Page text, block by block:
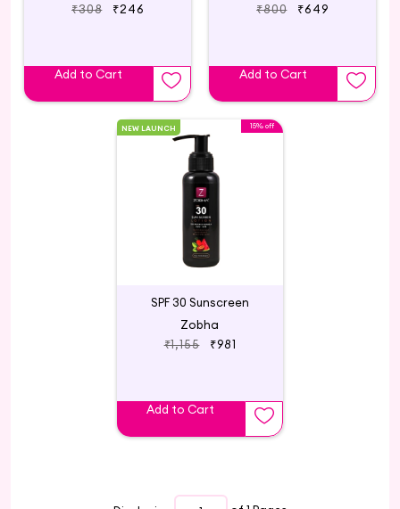
₹308
₹246
Add to Cart
₹800
₹649
Add to Cart
NEW LAUNCH 15% off
SPF 30 Sunscreen
Zobha
₹1,155
₹981
Add to Cart